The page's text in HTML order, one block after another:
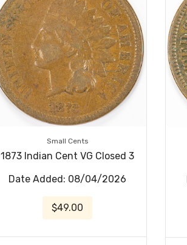
Small Cents
1873 Indian Cent VG Closed 3
Date Added: 08/04/2026
$49.00